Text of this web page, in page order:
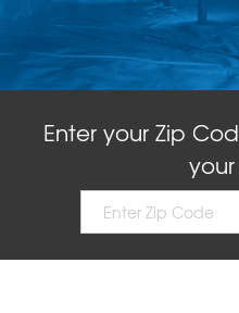
ABOUT US
SERVICE AREA
FREE
Enter your Zip